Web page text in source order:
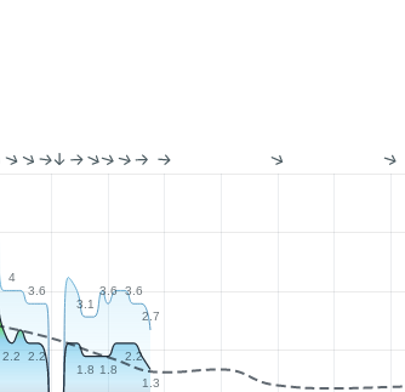
4
3.6
3.1
3.6 3.6
2.7
2.2
2.2
1.8 1.8
2.2
1.3